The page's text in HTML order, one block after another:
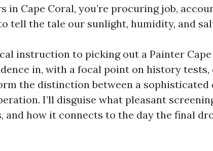
in Cape Coral, you’re procuring job,
tell the tale our sunlight, humidity, and
instruction to picking out a Painter
in, with a focal point on history
the distinction between a sophisticated
I’ll disguise what pleasant
and how it connects to the day the final